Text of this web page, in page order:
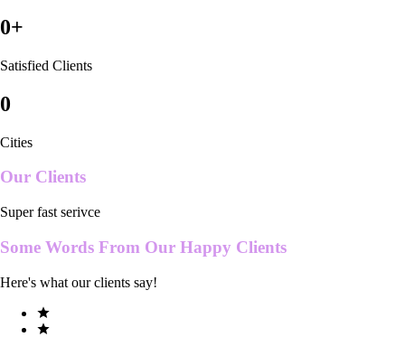
0+
Satisfied Clients
0
Cities
Our Clients
Super fast serivce
Some Words From Our Happy Clients
Here's what our clients say!